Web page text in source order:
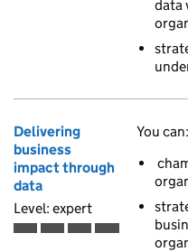
data
Delivering
business
impact through
data
Level: expert
Expert is the fourth of 4
You can: